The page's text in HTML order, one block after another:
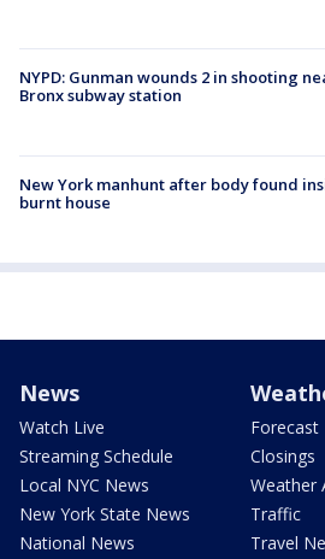
NYPD: Gunman wounds 2 in shooting
Bronx subway station
New York manhunt after body found
burnt house
News
Watch Live
Streaming Schedule
Local NYC News
New York State News
National News
Forecast
Closings
Weather
Traffic
Travel